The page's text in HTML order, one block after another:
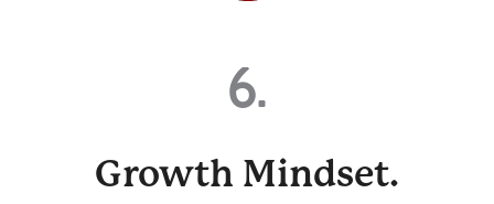
6.
Growth Mindset.